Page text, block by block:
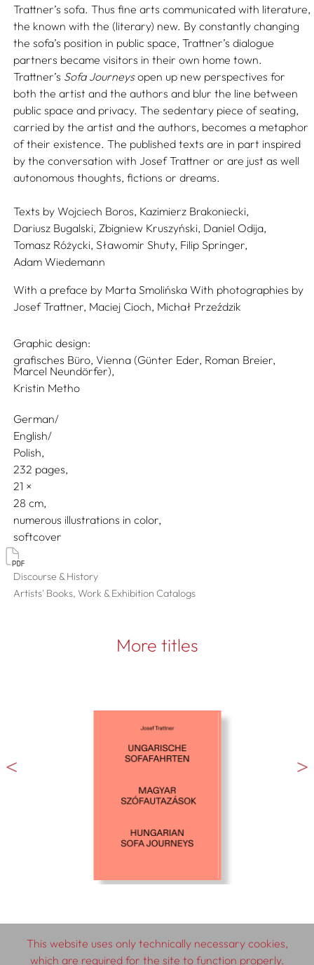
Trattner’s sofa. Thus fine arts communicated with literature,
the known with the (literary) new. By constantly changing
the sofa’s position in public space, Trattner’s dialogue
partners became visitors in their own home town.
Trattner’s Sofa Journeysopen up new perspectives for
both the artist and the authors and blur the line between
public space and privacy. The sedentary piece of seating,
carried by the artist and the authors, becomes a metaphor
of their existence. The published texts are in part inspired
by the conversation with Josef Trattner or are just as well
autonomous thoughts, fictions or dreams.
Texts by Wojciech Boros, Kazimierz Brakoniecki,
Dariusz Bugalski, Zbigniew Kruszyński, Daniel Odija,
Tomasz Różycki, Sławomir Shuty, Filip Springer,
Adam Wiedemann
With a preface by Marta Smolińska With photographies by
Josef Trattner, Maciej Cioch, Michał Przeździk
Graphic design:
grafisches Büro, Vienna (Günter Eder, Roman Breier,
Marcel Neundörfer),
Kristin Metho
German/
English/
Polish
232 pages,
21
28
numerous illustrations in color
softcover
Discourse & History
Artists' Books, Work & Exhibition Catalogs
More titles
This website uses only technically necessary cookies,
which are required for the site to function properly.